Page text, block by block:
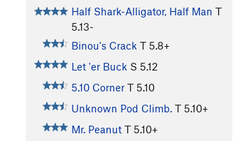
Half Shark-Alligator, Half Man T
5.13-
Binou's Crack T 5.8+
Let 'er Buck S 5.12
5.10 Corner T 5.10
Unknown Pod Climb. T 5.10+
Mr. Peanut T 5.10+